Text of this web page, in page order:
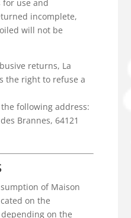
for use and
incomplete,
will not be
returns, La
the right to refuse a
following address:
Brannes, 64121
of Maison
on the
on the